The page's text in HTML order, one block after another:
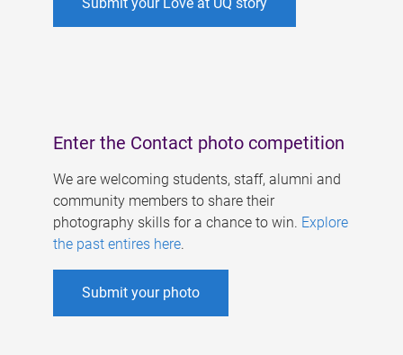
Enter the Contact photo competition
We are welcoming students, staff, alumni and
community members to share their
photography skills for a chance to win. Explore
the past entires here.
Submit your photo